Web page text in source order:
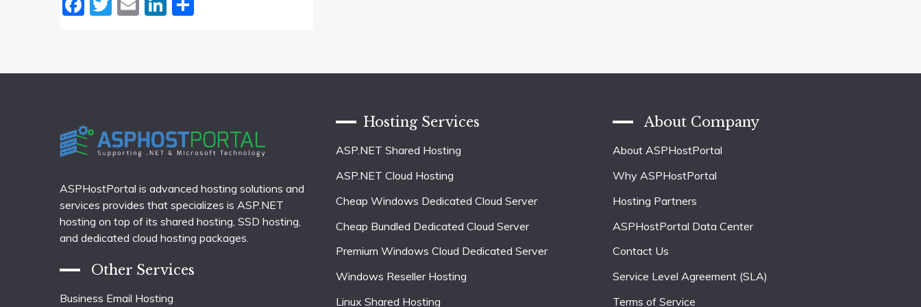
ASPHostPortal is advanced hosting solutions and
services provides that specializes is ASP.NET
hosting on top of its shared hosting, SSD hosting,
and dedicated cloud hosting packages.
Other Services
Business Email Hosting
Hosting Services
ASP.NET Shared Hosting
ASP.NET Cloud Hosting
Cheap Windows Dedicated Cloud Server
Cheap Bundled Dedicated Cloud Server
Premium Windows Cloud Dedicated Server
Windows Reseller Hosting
Linux Shared Hosting
About Company
About ASPHostPortal
Why ASPHostPortal
Hosting Partners
ASPHostPortal Data Center
Contact Us
Service Level Agreement (SLA)
Terms of Service